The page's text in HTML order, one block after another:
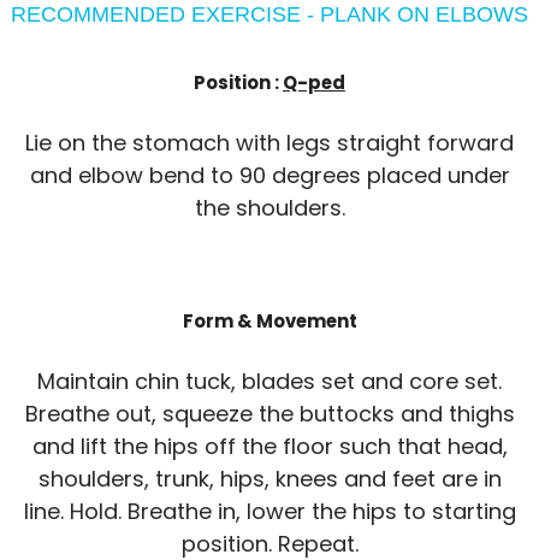
RECOMMENDED EXERCISE - PLANK ON ELBOWS
Position :Q-ped
Lie on the stomach with legs straight forward
and elbow bend to 90 degrees placed under
the shoulders.
Form & Movement
Maintain chin tuck, blades set and core set.
Breathe out, squeeze the buttocks and thighs
and lift the hips off the floor such that head,
shoulders, trunk, hips, knees and feet are in
line. Hold. Breathe in, lower the hips to starting
position. Repeat.